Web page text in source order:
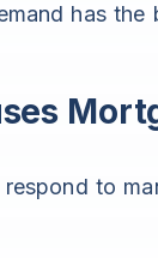
has
to